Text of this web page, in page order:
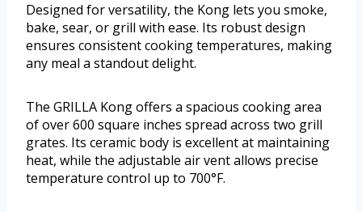
Designed for versatility, the Kong lets you smoke,
bake, sear, or grill with ease. Its robust design
ensures consistent cooking temperatures, making
any meal a standout delight.
The GRILLA Kong offers a spacious cooking area
of over 600 square inches spread across two grill
grates. Its ceramic body is excellent at maintaining
heat, while the adjustable air vent allows precise
temperature control up to 700°F.